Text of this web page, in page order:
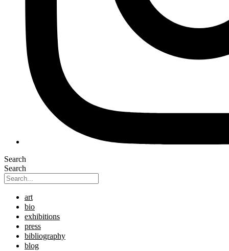
Search
Search
art
bio
exhibitions
press
bibliography
blog